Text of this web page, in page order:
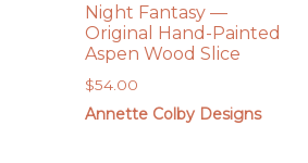
Night Fantasy —
Original Hand-Painted
Aspen Wood Slice
$54.00
Annette Colby Designs